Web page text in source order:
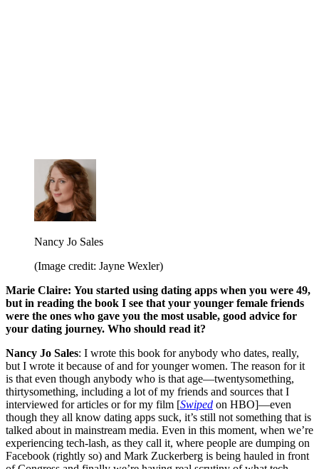
Nancy Jo Sales
(Image credit: Jayne Wexler)
Marie Claire: You started using dating apps when you were 49,
but in reading the book I see that your younger female friends
were the ones who gave you the most usable, good advice for
your dating journey. Who should read it?
Nancy Jo Sales: I wrote this book for anybody who dates, really,
but I wrote it because of and for younger women. The reason for it
is that even though anybody who is that age—twentysomething,
thirtysomething, including a lot of my friends and sources that I
interviewed for articles or for my film [Swiped on HBO]—even
though they all know dating apps suck, it’s still not something that is
talked about in mainstream media. Even in this moment, when we’re
experiencing tech-lash, as they call it, where people are dumping on
Facebook (rightly so) and Mark Zuckerberg is being hauled in front